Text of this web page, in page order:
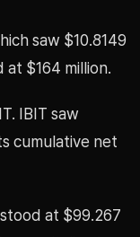
saw $10.8149
$164 million.
IBIT saw
cumulative net
at $99.267